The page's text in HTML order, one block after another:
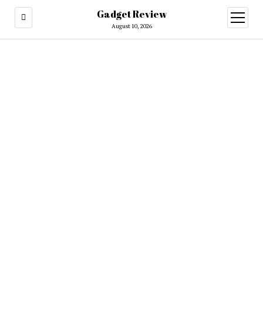
Gadget Review
August 10, 2026
open
menu